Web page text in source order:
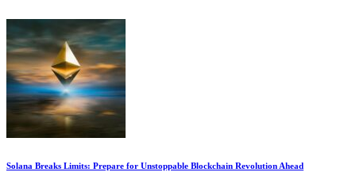
Solana Breaks Limits: Prepare for Unstoppable Blockchain Revolution Ahead